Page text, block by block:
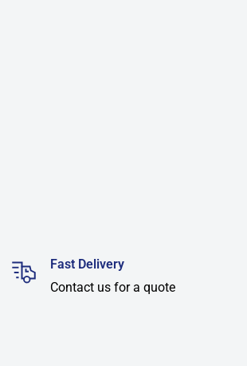
Fast Delivery
Contact us for a quote